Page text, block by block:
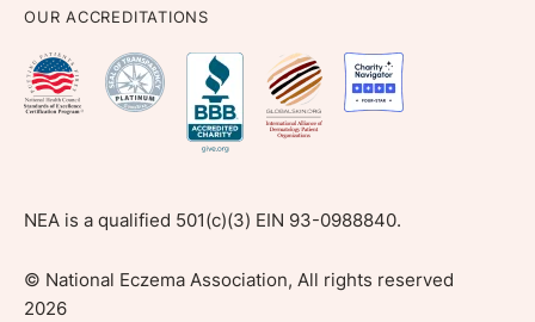
OUR ACCREDITATIONS
NEA is a qualified 501(c)(3) EIN 93-0988840.
© National Eczema Association, All rights reserved
2026